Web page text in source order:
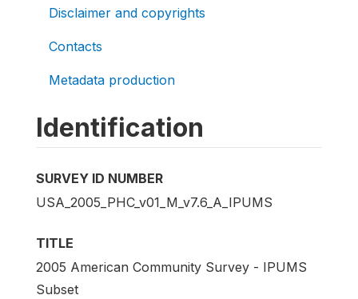
Disclaimer and copyrights
Contacts
Metadata production
Identification
SURVEY ID NUMBER
USA_2005_PHC_v01_M_v7.6_A_IPUMS
TITLE
2005 American Community Survey - IPUMS
Subset